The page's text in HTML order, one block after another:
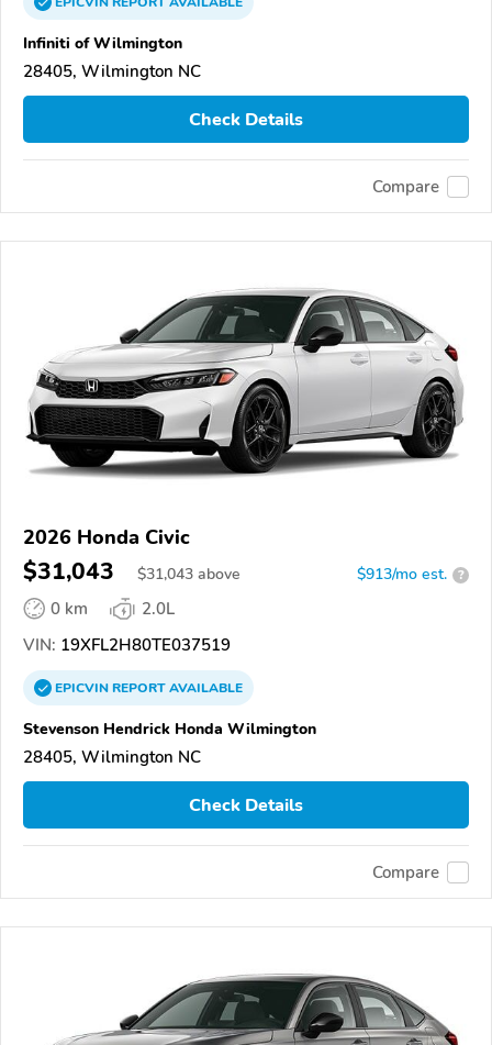
Infiniti of Wilmington
28405, Wilmington NC
Check Details
Compare
2026 Honda Civic
$31,043 $31,043 above $913/mo est. ?
0 km
2.0L
VIN: 19XFL2H80TE037519
EPICVINREPORTAVAILABLE
Stevenson Hendrick Honda Wilmington
28405, Wilmington NC
Check Details
Compare